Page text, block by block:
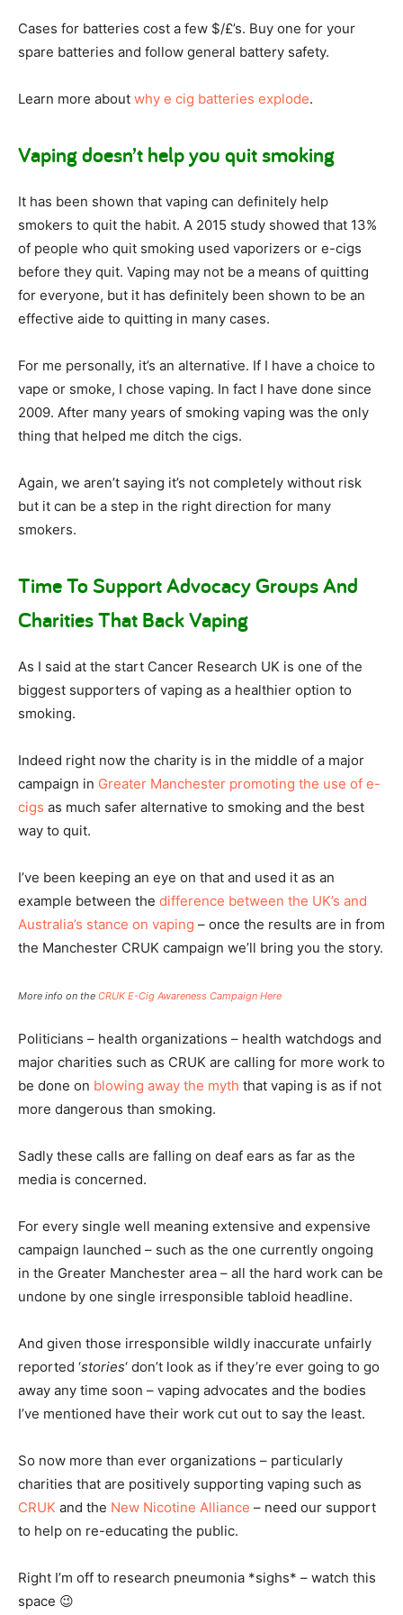
Cases for batteries cost a few $/£’s. Buy one for your
spare batteries and follow general battery safety.
Learn more about why e cig batteries explode.
Vaping doesn’t help you quit smoking
It has been shown that vaping can definitely help
smokers to quit the habit. A 2015 study showed that 13%
of people who quit smoking used vaporizers or e-cigs
before they quit. Vaping may not be a means of quitting
for everyone, but it has definitely been shown to be an
effective aide to quitting in many cases.
For me personally, it’s an alternative. If I have a choice to
vape or smoke, I chose vaping. In fact I have done since
2009. After many years of smoking vaping was the only
thing that helped me ditch the cigs.
Again, we aren’t saying it’s not completely without risk
but it can be a step in the right direction for many
smokers.
Time To Support Advocacy Groups And
Charities That Back Vaping
As I said at the start Cancer Research UK is one of the
biggest supporters of vaping as a healthier option to
smoking.
Indeed right now the charity is in the middle of a major
campaign in Greater Manchester promoting the use of e-
cigs as much safer alternative to smoking and the best
way to quit.
I’ve been keeping an eye on that and used it as an
example between the difference between the UK’s and
Australia’s stance on vaping – once the results are in from
the Manchester CRUK campaign we’ll bring you the story.
More info on the CRUK E-Cig Awareness Campaign Here
Politicians – health organizations – health watchdogs and
major charities such as CRUK are calling for more work to
be done on blowing away the myth that vaping is as if not
more dangerous than smoking.
Sadly these calls are falling on deaf ears as far as the
media is concerned.
For every single well meaning extensive and expensive
campaign launched – such as the one currently ongoing
in the Greater Manchester area – all the hard work can be
undone by one single irresponsible tabloid headline.
And given those irresponsible wildly inaccurate unfairly
reported ‘stories‘ don’t look as if they’re ever going to go
away any time soon – vaping advocates and the bodies
I’ve mentioned have their work cut out to say the least.
So now more than ever organizations – particularly
charities that are positively supporting vaping such as
CRUK and the New Nicotine Alliance – need our support
to help on re-educating the public.
Right I’m off to research pneumonia *sighs* – watch this
space 😉